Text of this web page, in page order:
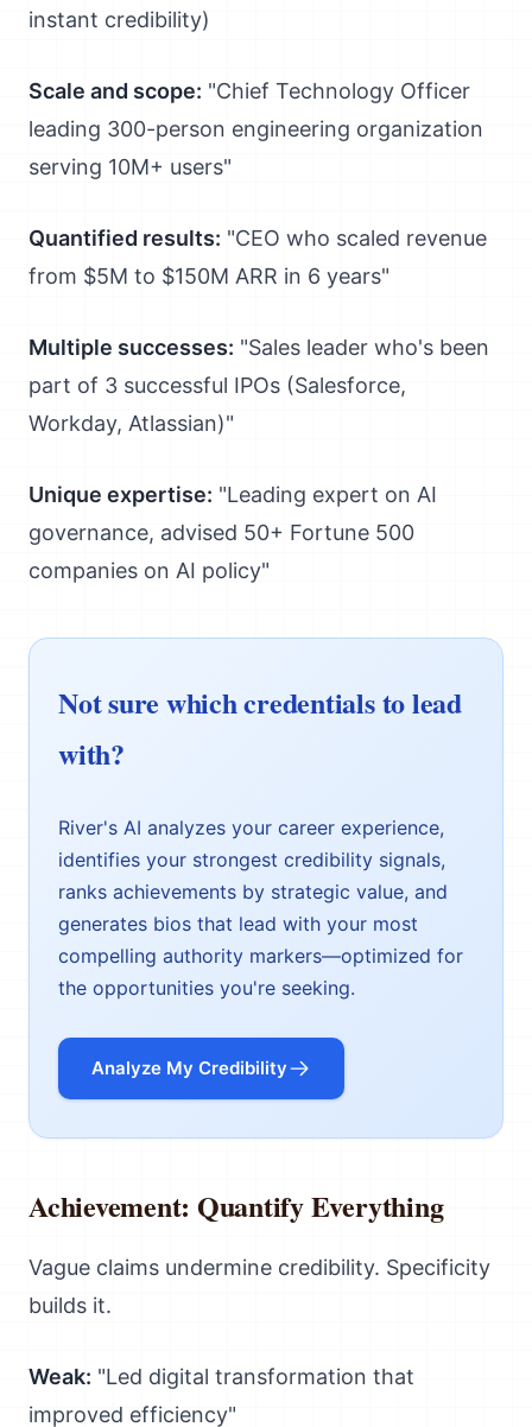
instant credibility)
Scale and scope: "Chief Technology Officer
leading 300-person engineering organization
serving 10M+ users"
Quantified results: "CEO who scaled revenue
from $5M to $150M ARR in 6 years"
Multiple successes: "Sales leader who's been
part of 3 successful IPOs (Salesforce,
Workday, Atlassian)"
Unique expertise: "Leading expert on AI
governance, advised 50+ Fortune 500
companies on AI policy"
Not sure which credentials to lead
with?
River's AI analyzes your career experience,
identifies your strongest credibility signals,
ranks achievements by strategic value, and
generates bios that lead with your most
compelling authority markers—optimized for
the opportunities you're seeking.
Analyze My Credibility
Achievement: Quantify Everything
Vague claims undermine credibility. Specificity
builds it.
Weak: "Led digital transformation that
improved efficiency"